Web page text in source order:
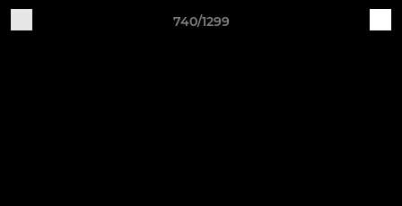
740/1299